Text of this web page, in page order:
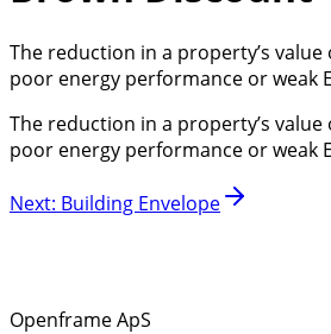
The reduction in a property’s
poor energy performance or weak
The reduction in a property’s
poor energy performance or weak
Next: Building Envelope
Openframe ApS